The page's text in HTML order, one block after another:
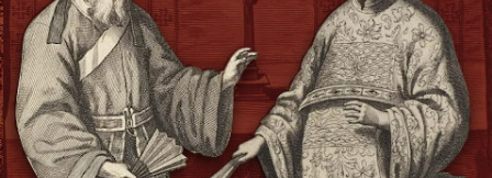
Description
14 v. ; 21 cm.
Note